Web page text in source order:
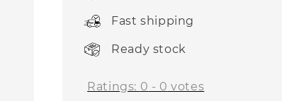
Fast shipping
Ready stock
Ratings: 0 - 0 votes